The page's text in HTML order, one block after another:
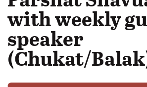
with weekly
speaker
(Chukat/